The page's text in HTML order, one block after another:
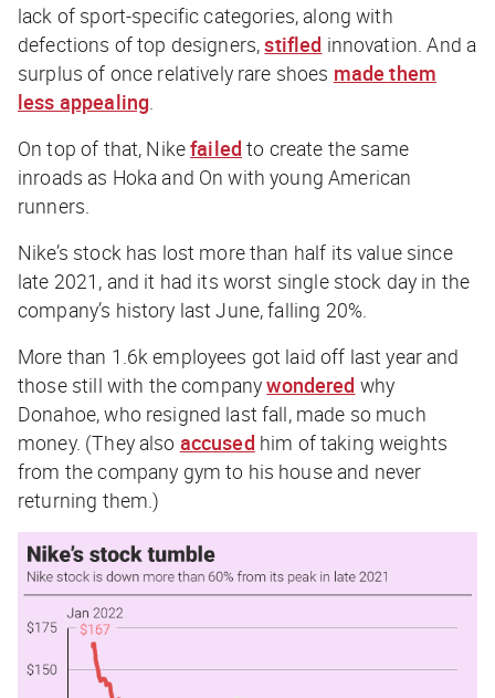
lack of sport-specific categories, along with
defections of top designers,stifled innovation. And a
surplus of once relatively rare shoes made them
less appealing
On top of that, Nikefailed to create the same
inroads as Hoka and On with young American
runners.
Nike’s stock has lost more than half its value since
late 2021, and it had its worst single stock day in the
company’s history last June, falling 20%.
More than 1.6k employees got laid off last year and
those still with the companywondered why
Donahoe, who resigned last fall, made so much
money. (They also accused him of taking weights
from the company gym to his house and never
returning them.)